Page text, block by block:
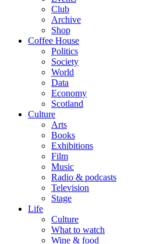
Club
Archive
Shop
Coffee House
Politics
Society
World
Data
Economy
Scotland
Culture
Arts
Books
Exhibitions
Film
Music
Radio & podcasts
Television
Stage
Life
Culture
What to watch
Wine & food